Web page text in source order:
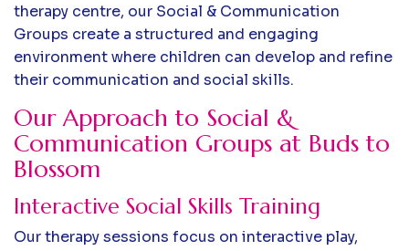
therapy centre, our Social & Communication
Groups create a structured and engaging
environment where children can develop and refine
their communication and social skills.
Our Approach to Social &
Communication Groups at Buds to
Blossom
Interactive Social Skills Training
Our therapy sessions focus on interactive play,